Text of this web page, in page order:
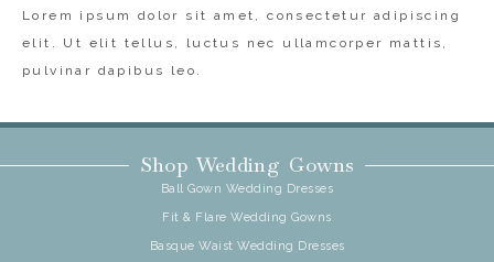
Lorem ipsum dolor sit amet, consectetur adipiscing
elit. Ut elit tellus, luctus nec ullamcorper mattis,
pulvinar dapibus leo.
Shop Wedding Gowns
Ball Gown Wedding Dresses
Fit & Flare Wedding Gowns
Basque Waist Wedding Dresses